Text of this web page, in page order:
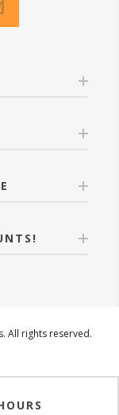
All rights reserved.